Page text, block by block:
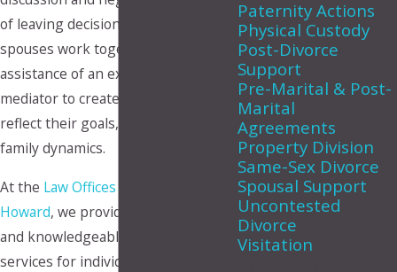
of leaving decisions up to a judge,
spouses work together with the
assistance of an experienced
mediator to create agreements that
reflect their goals, priorities, and
family dynamics.
At the Law Offices of Makupson &
Howard, we provide compassionate
and knowledgeable mediation
services for individuals and families
Paternity Actions
Physical Custody
Post-Divorce
Support
Pre-Marital & Post-
Marital
Agreements
Property Division
Same-Sex Divorce
Spousal Support
Uncontested
Divorce
Visitation